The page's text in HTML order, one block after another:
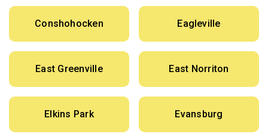
Conshohocken Eagleville
East Greenville East Norriton
Elkins Park Evansburg